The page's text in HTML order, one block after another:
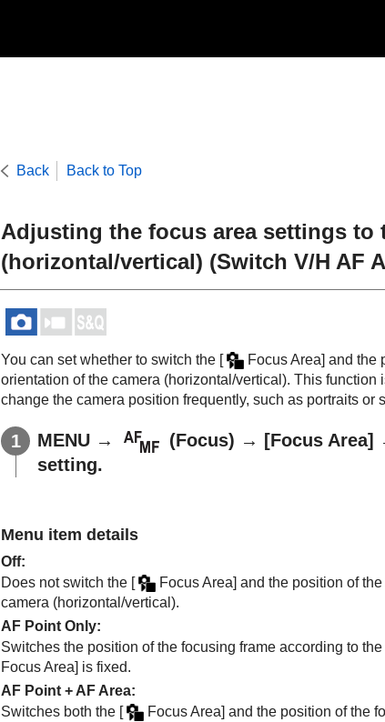
Back Back to Top
Adjusting the focus area settings to
(horizontal/vertical) (Switch V/H AF
You can set whether to switch the [ Focus Area] and the
orientation of the camera (horizontal/vertical). This
change the camera position frequently, such as portraits or
MENU → (Focus) → [Focus Area]
setting.
Menu item details
Off:
Does not switch the [ Focus Area] and the position of
camera (horizontal/vertical).
AF Point Only:
Switches the position of the focusing frame according to
Focus Area] is fixed.
AF Point + AF Area:
Switches both the [ Focus Area] and the position of the